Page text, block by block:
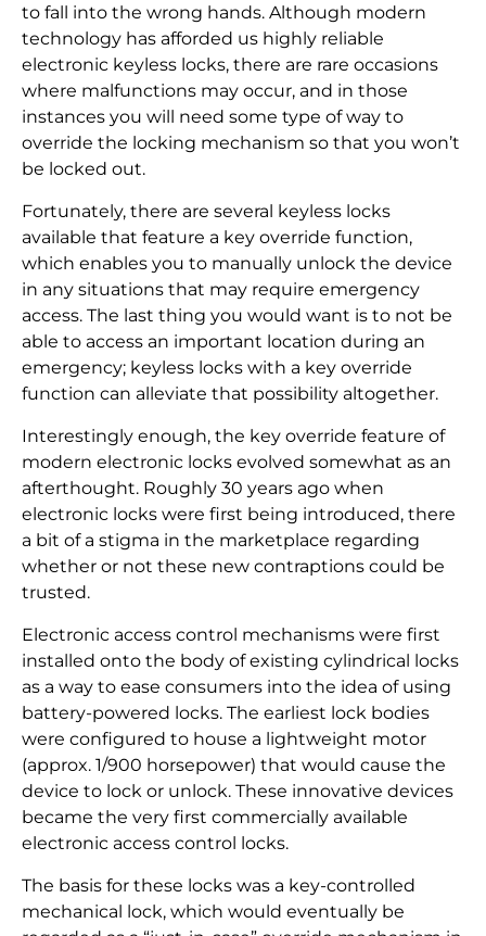
to fall into the wrong hands. Although modern
technology has afforded us highly reliable
electronic keyless locks, there are rare occasions
where malfunctions may occur, and in those
instances you will need some type of way to
override the locking mechanism so that you won’t
be locked out.
Fortunately, there are several keyless locks
available that feature a key override function,
which enables you to manually unlock the device
in any situations that may require emergency
access. The last thing you would want is to not be
able to access an important location during an
emergency; keyless locks with a key override
function can alleviate that possibility altogether.
Interestingly enough, the key override feature of
modern electronic locks evolved somewhat as an
afterthought. Roughly 30 years ago when
electronic locks were first being introduced, there
a bit of a stigma in the marketplace regarding
whether or not these new contraptions could be
trusted.
Electronic access control mechanisms were first
installed onto the body of existing cylindrical locks
as a way to ease consumers into the idea of using
battery-powered locks. The earliest lock bodies
were configured to house a lightweight motor
(approx. 1/900 horsepower) that would cause the
device to lock or unlock. These innovative devices
became the very first commercially available
electronic access control locks.
The basis for these locks was a key-controlled
mechanical lock, which would eventually be